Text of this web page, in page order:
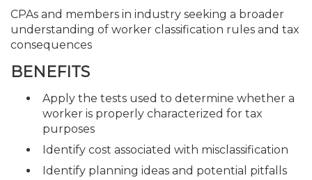
CPAs and members in industry seeking a broader
understanding of worker classification rules and tax
consequences
BENEFITS
Apply the tests used to determine whether a
worker is properly characterized for tax
purposes
Identify cost associated with misclassification
Identify planning ideas and potential pitfalls